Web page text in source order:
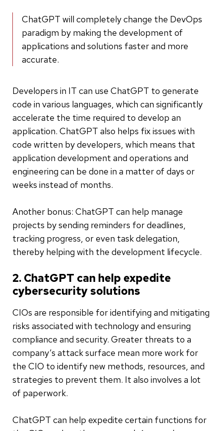
ChatGPT will completely change the DevOps
paradigm by making the development of
applications and solutions faster and more
accurate.
Developers in IT can use ChatGPT to generate
code in various languages, which can significantly
accelerate the time required to develop an
application. ChatGPT also helps fix issues with
code written by developers, which means that
application development and operations and
engineering can be done in a matter of days or
weeks instead of months.
Another bonus: ChatGPT can help manage
projects by sending reminders for deadlines,
tracking progress, or even task delegation,
thereby helping with the development lifecycle.
2. ChatGPT can help expedite
cybersecurity solutions
CIOs are responsible for identifying and mitigating
risks associated with technology and ensuring
compliance and security. Greater threats to a
company’s attack surface mean more work for
the CIO to identify new methods, resources, and
strategies to prevent them. It also involves a lot
of paperwork.
ChatGPT can help expedite certain functions for